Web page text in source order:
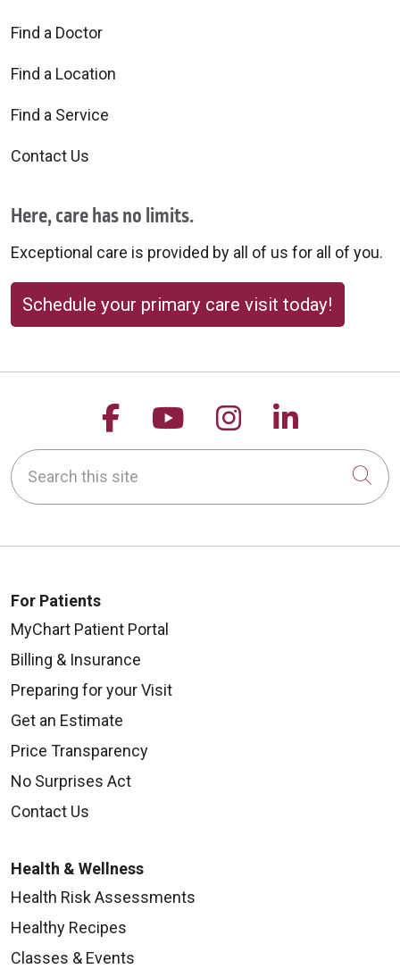
Find a Doctor
Find a Location
Find a Service
Contact Us
Here, care has no limits.
Exceptional care is provided by all of us for all of you.
Schedule your primary care visit today!
Follow us on Facebook
Follow us on
Follow us on
Follow
Search this site
For Patients
MyChart Patient Portal
Billing & Insurance
Preparing for your Visit
Get an Estimate
Price Transparency
No Surprises Act
Contact Us
Health & Wellness
Health Risk Assessments
Healthy Recipes
Classes & Events